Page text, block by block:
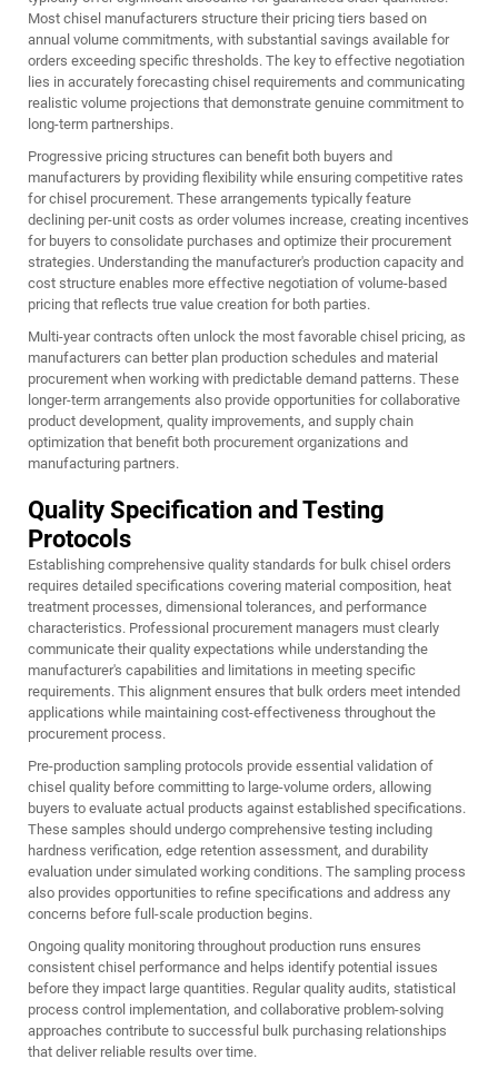
Most chisel manufacturers structure their pricing tiers based on
annual volume commitments, with substantial savings available for
orders exceeding specific thresholds. The key to effective negotiation
lies in accurately forecasting chisel requirements and communicating
realistic volume projections that demonstrate genuine commitment to
long-term partnerships.
Progressive pricing structures can benefit both buyers and
manufacturers by providing flexibility while ensuring competitive rates
for chisel procurement. These arrangements typically feature
declining per-unit costs as order volumes increase, creating incentives
for buyers to consolidate purchases and optimize their procurement
strategies. Understanding the manufacturer's production capacity and
cost structure enables more effective negotiation of volume-based
pricing that reflects true value creation for both parties.
Multi-year contracts often unlock the most favorable chisel pricing, as
manufacturers can better plan production schedules and material
procurement when working with predictable demand patterns. These
longer-term arrangements also provide opportunities for collaborative
product development, quality improvements, and supply chain
optimization that benefit both procurement organizations and
manufacturing partners.
Quality Specification and Testing
Protocols
Establishing comprehensive quality standards for bulk chisel orders
requires detailed specifications covering material composition, heat
treatment processes, dimensional tolerances, and performance
characteristics. Professional procurement managers must clearly
communicate their quality expectations while understanding the
manufacturer's capabilities and limitations in meeting specific
requirements. This alignment ensures that bulk orders meet intended
applications while maintaining cost-effectiveness throughout the
procurement process.
Pre-production sampling protocols provide essential validation of
chisel quality before committing to large-volume orders, allowing
buyers to evaluate actual products against established specifications.
These samples should undergo comprehensive testing including
hardness verification, edge retention assessment, and durability
evaluation under simulated working conditions. The sampling process
also provides opportunities to refine specifications and address any
concerns before full-scale production begins.
Ongoing quality monitoring throughout production runs ensures
consistent chisel performance and helps identify potential issues
before they impact large quantities. Regular quality audits, statistical
process control implementation, and collaborative problem-solving
approaches contribute to successful bulk purchasing relationships
that deliver reliable results over time.